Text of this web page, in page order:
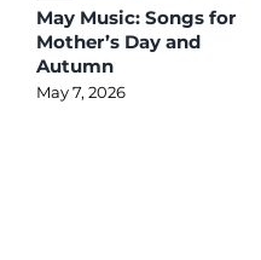
May Music: Songs for
Mother’s Day and
Autumn
May 7, 2026